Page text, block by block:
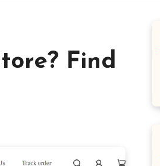
Find